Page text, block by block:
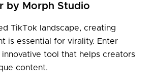
by Morph Studio
TikTok landscape, creating
is essential for virality. Enter
innovative tool that helps creators
content.